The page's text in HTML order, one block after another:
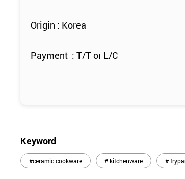
Origin : Korea
Payment : T/T or L/C
Keyword
#ceramic cookware # kitchenware #